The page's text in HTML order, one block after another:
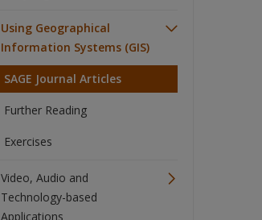
Using Geographical
Information Systems (GIS)
SAGE Journal Articles
Further Reading
Exercises
Video, Audio and
Technology-based
Applications